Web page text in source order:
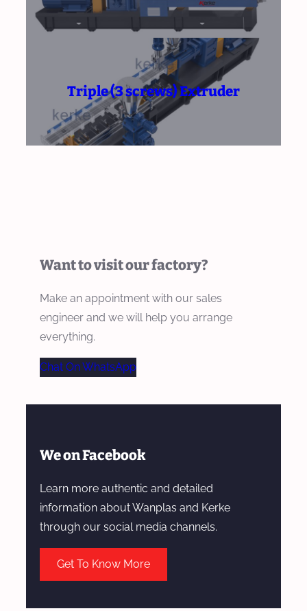
Triple (3 screws) Extruder
Want to visit our factory?
Make an appointment with our sales
engineer and we will help you arrange
everything.
Chat On WhatsApp
We on Facebook
Learn more authentic and detailed
information about Wanplas and Kerke
through our social media channels.
Get To Know More